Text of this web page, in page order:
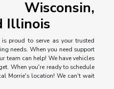
Wisconsin,
Illinois
proud to serve as your trusted
needs. When you need support
team can help! We have vehicles
When you're ready to schedule
Morrie's location! We can't wait